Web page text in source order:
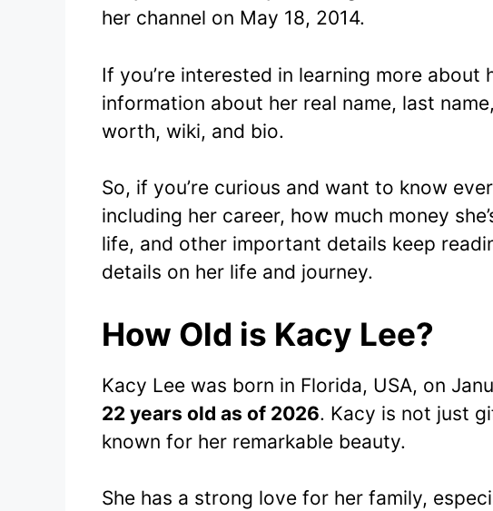
o
o
k
p
her channel on May 18, 2014.
If you’re interested in learning more about
information about her real name, last
worth, wiki, and bio.
So, if you’re curious and want to know
including her career, how much money
life, and other important details keep
details on her life and journey.
How Old is Kacy Lee?
Kacy Lee was born in Florida, USA, on
22 years old as of 2026. Kacy is not just
known for her remarkable beauty.
She has a strong love for her family,